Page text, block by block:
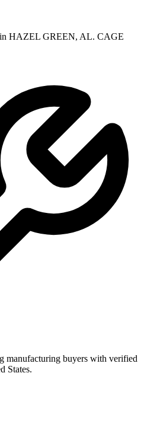
in HAZEL GREEN, AL. CAGE
manufacturing buyers with verified
States.